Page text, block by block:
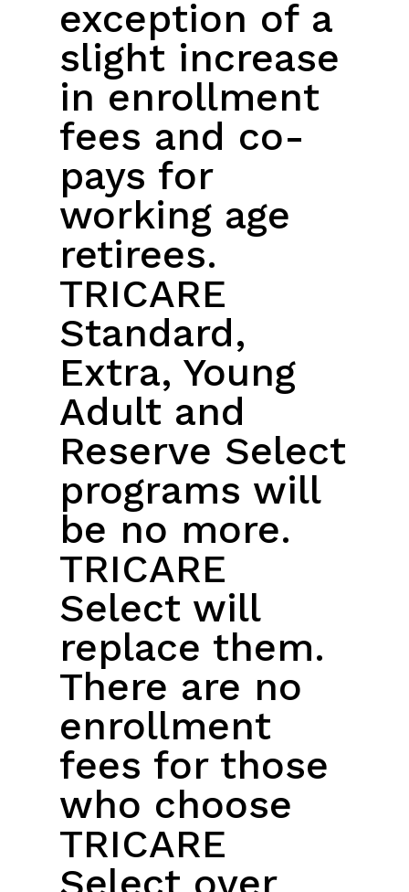
exception of a
slight increase
in enrollment
fees and co-
pays for
working age
retirees.
TRICARE
Standard,
Extra, Young
Adult and
Reserve Select
programs will
be no more.
TRICARE
Select will
replace them.
There are no
enrollment
fees for those
who choose
TRICARE